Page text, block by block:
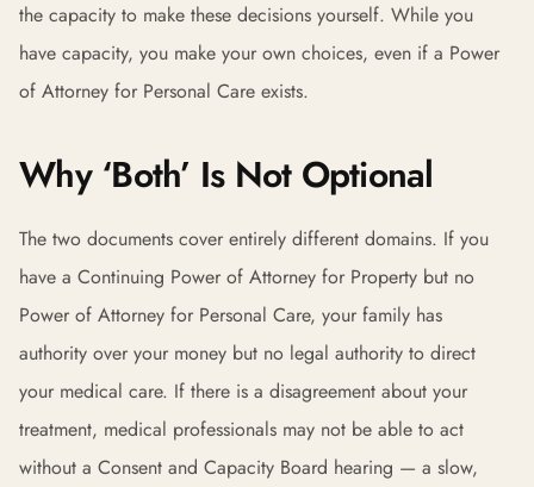
the capacity to make these decisions yourself. While you
have capacity, you make your own choices, even if a Power
of Attorney for Personal Care exists.
Why ‘Both’ Is Not Optional
The two documents cover entirely different domains. If you
have a Continuing Power of Attorney for Property but no
Power of Attorney for Personal Care, your family has
authority over your money but no legal authority to direct
your medical care. If there is a disagreement about your
treatment, medical professionals may not be able to act
without a Consent and Capacity Board hearing — a slow,